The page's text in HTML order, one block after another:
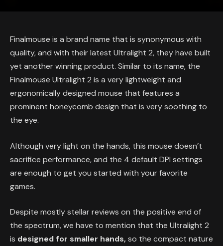
Finalmouse is a brand name that is synonymous with
quality, and with their latest Ultralight 2, they have built
yet another winning product. Similar to its name, the
Finalmouse Ultralight 2 is a very lightweight and
ergonomically designed mouse that features a
prominent honeycomb design that is very soothing to
the eye.
Although very light on the hands, this mouse doesn’t
sacrifice performance, and the 4 default DPI settings
are enough to get you started with your favorite
games.
Despite mostly stellar reviews on the positive end of
the spectrum, we have to mention that the Ultralight 2
is designed for smaller hands,so the compact nature